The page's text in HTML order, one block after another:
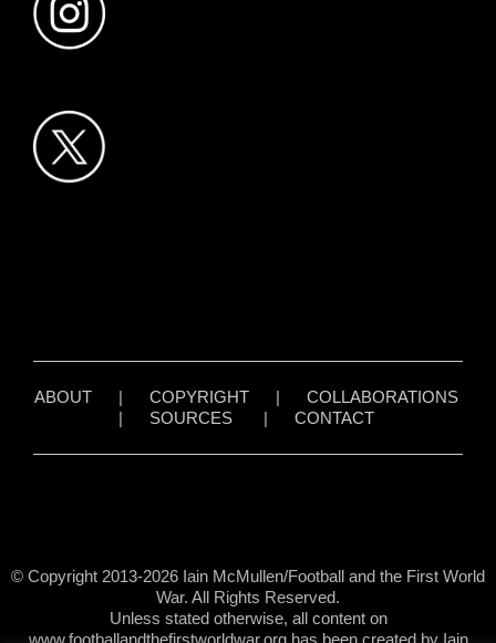
ABOUT| COPYRIGHT| COLLABORATIONS
| SOURCES| CONTACT
© Copyright 2013-2026 Iain McMullen/Football and the First World
War. All Rights Reserved.
Unless stated otherwise, all content on
www.footballandthefirstworldwar.org has been created by Iain